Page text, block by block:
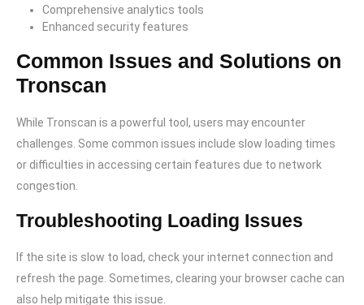
Comprehensive analytics tools
Enhanced security features
Common Issues and Solutions on
Tronscan
While Tronscan is a powerful tool, users may encounter
challenges. Some common issues include slow loading times
or difficulties in accessing certain features due to network
congestion.
Troubleshooting Loading Issues
If the site is slow to load, check your internet connection and
refresh the page. Sometimes, clearing your browser cache can
also help mitigate this issue.